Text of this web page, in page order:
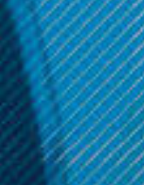
PAX
PAX - PAX 2/PAX 3
Charging Dock
$44.99
ADD TO CART